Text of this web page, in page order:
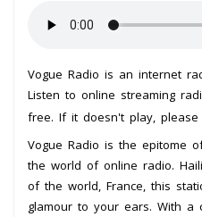
Vogue Radio is an internet
Listen to online streaming
free. If it doesn't play,
Vogue Radio is the epitome
the world of online radio.
of the world, France, this
glamour to your ears. With a